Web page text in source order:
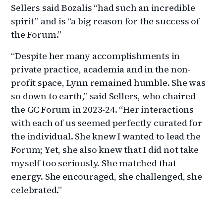
Sellers said Bozalis “had such an incredible
spirit” and is “a big reason for the success of
the Forum.”
“Despite her many accomplishments in
private practice, academia and in the non-
profit space, Lynn remained humble. She was
so down to earth,” said Sellers, who chaired
the GC Forum in 2023-24. “Her interactions
with each of us seemed perfectly curated for
the individual. She knew I wanted to lead the
Forum; Yet, she also knew that I did not take
myself too seriously. She matched that
energy. She encouraged, she challenged, she
celebrated.”